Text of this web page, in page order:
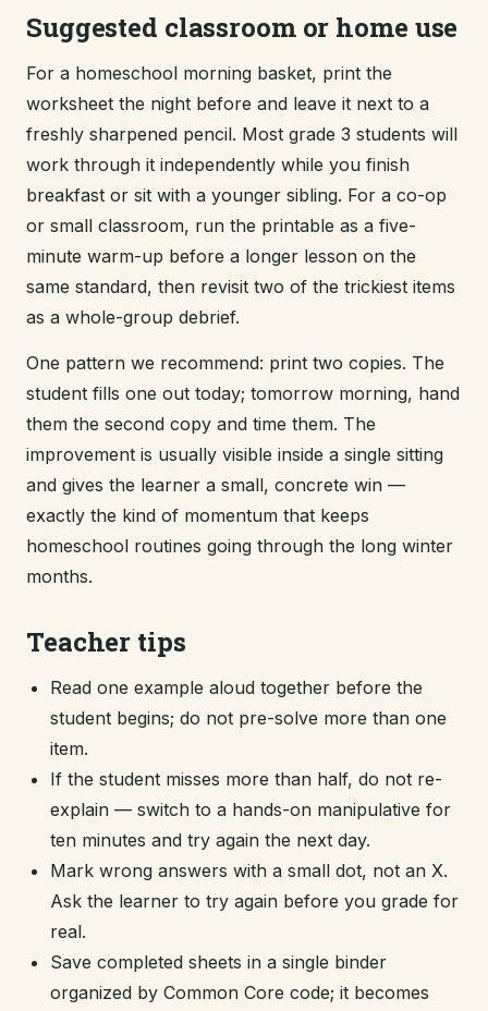
Suggested classroom or home use
For a homeschool morning basket, print the
worksheet the night before and leave it next to a
freshly sharpened pencil. Most grade 3 students will
work through it independently while you finish
breakfast or sit with a younger sibling. For a co-op
or small classroom, run the printable as a five-
minute warm-up before a longer lesson on the
same standard, then revisit two of the trickiest items
as a whole-group debrief.
One pattern we recommend: print two copies. The
student fills one out today; tomorrow morning, hand
them the second copy and time them. The
improvement is usually visible inside a single sitting
and gives the learner a small, concrete win —
exactly the kind of momentum that keeps
homeschool routines going through the long winter
months.
Teacher tips
Read one example aloud together before the
student begins; do not pre-solve more than one
item.
If the student misses more than half, do not re-
explain — switch to a hands-on manipulative for
ten minutes and try again the next day.
Mark wrong answers with a small dot, not an X.
Ask the learner to try again before you grade for
real.
Save completed sheets in a single binder
organized by Common Core code; it becomes